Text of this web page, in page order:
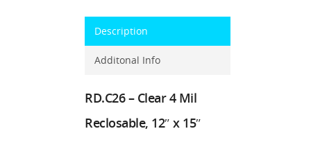
Description
Additonal Info
RD.C26 – Clear 4 Mil
Reclosable, 12″ x 15″